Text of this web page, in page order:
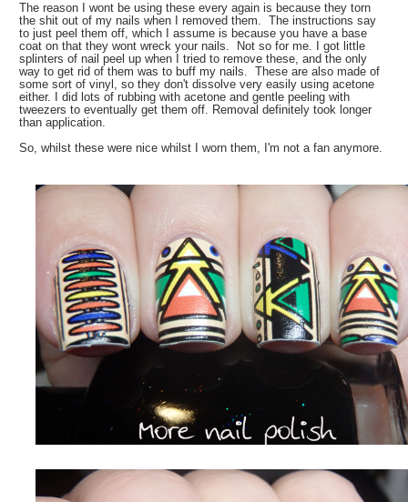
The reason I wont be using these every again is because they torn
the shit out of my nails when I removed them. The instructions say
to just peel them off, which I assume is because you have a base
coat on that they wont wreck your nails. Not so for me. I got little
splinters of nail peel up when I tried to remove these, and the only
way to get rid of them was to buff my nails. These are also made of
some sort of vinyl, so they don't dissolve very easily using acetone
either. I did lots of rubbing with acetone and gentle peeling with
tweezers to eventually get them off. Removal definitely took longer
than application.
So, whilst these were nice whilst I worn them, I'm not a fan anymore.